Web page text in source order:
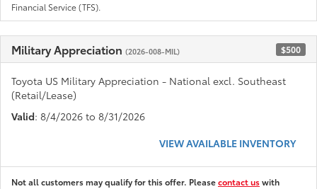
Financial Service (TFS).
Military Appreciation (2026-008-MIL) $500
Toyota US Military Appreciation - National excl. Southeast
(Retail/Lease)
Valid: 8/4/2026 to 8/31/2026
VIEW AVAILABLE INVENTORY
Not all customers may qualify for this offer. Pleasecontact uswith